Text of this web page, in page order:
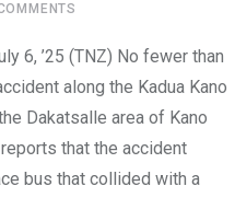
6, ’25 (TNZ) No fewer than
along the Kadua Kano
Dakatsalle area of Kano
that the accident
bus that collided with a